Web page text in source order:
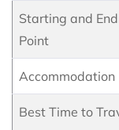
Starting and
Point
Accommodation
Best Time to